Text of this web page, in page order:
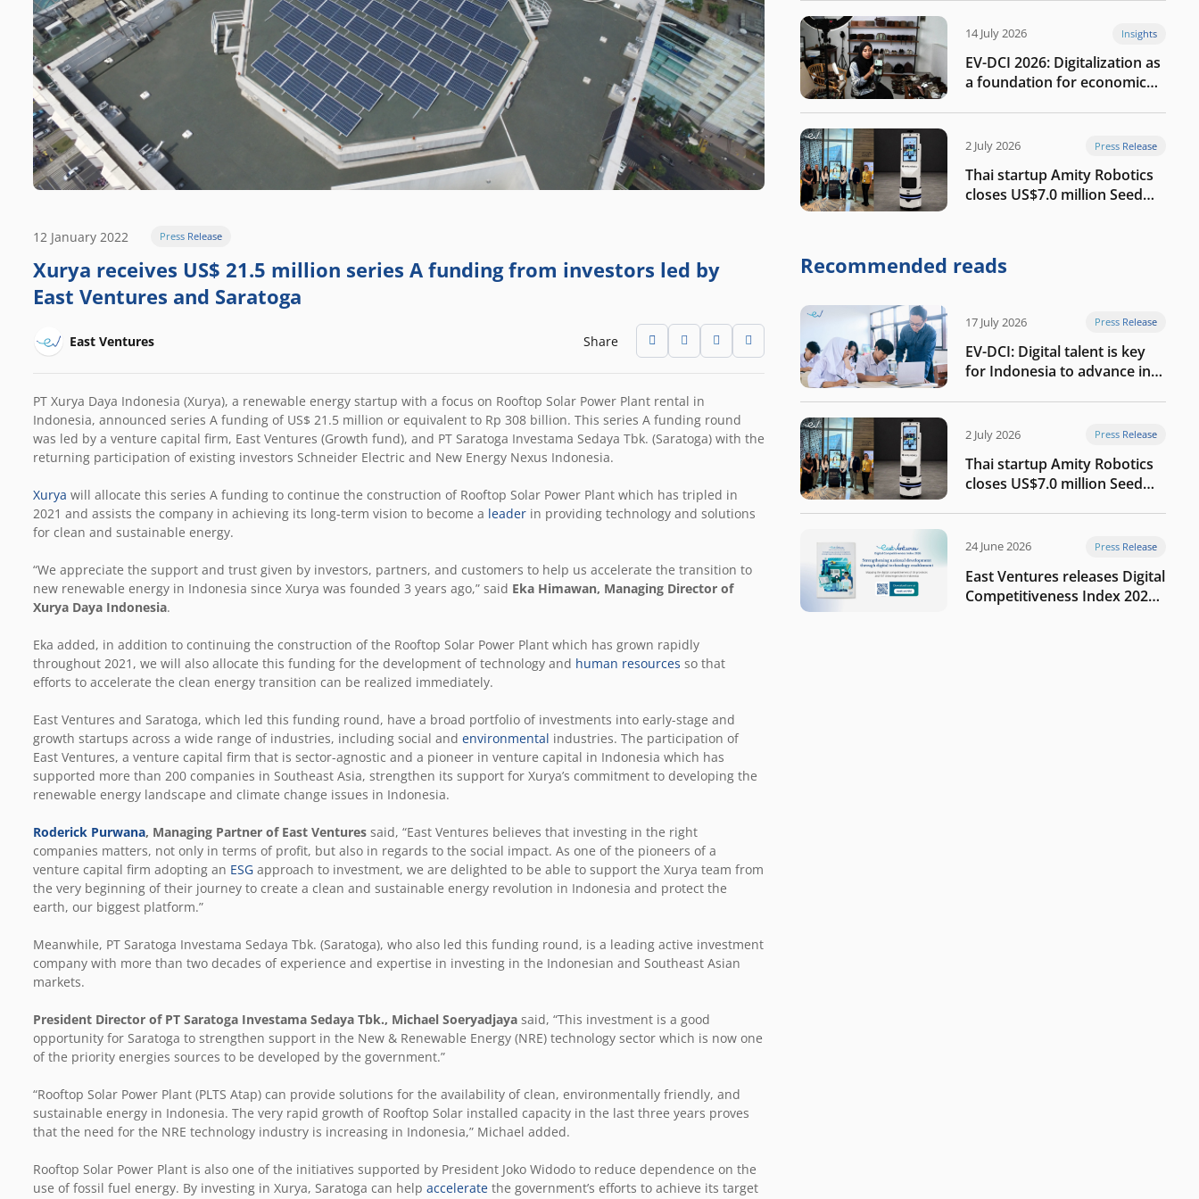
12 January 2022 Press Release
Xurya receives US$ 21.5 million series A funding from investors led by
East Ventures and Saratoga
East Ventures Share
PT Xurya Daya Indonesia (Xurya), a renewable energy startup with a focus on Rooftop Solar Power Plant rental in
Indonesia, announced series A funding of US$ 21.5 million or equivalent to Rp 308 billion. This series A funding round
was led by a venture capital firm, East Ventures (Growth fund), and PT Saratoga Investama Sedaya Tbk. (Saratoga) with the
returning participation of existing investors Schneider Electric and New Energy Nexus Indonesia.
Xurya will allocate this series A funding to continue the construction of Rooftop Solar Power Plant which has tripled in
2021 and assists the company in achieving its long-term vision to become a leader in providing technology and solutions
for clean and sustainable energy.
“We appreciate the support and trust given by investors, partners, and customers to help us accelerate the transition to
new renewable energy in Indonesia since Xurya was founded 3 years ago,” said Eka Himawan, Managing Director of
Xurya Daya Indonesia.
Eka added, in addition to continuing the construction of the Rooftop Solar Power Plant which has grown rapidly
throughout 2021, we will also allocate this funding for the development of technology and human resources so that
efforts to accelerate the clean energy transition can be realized immediately.
East Ventures and Saratoga, which led this funding round, have a broad portfolio of investments into early-stage and
growth startups across a wide range of industries, including social and environmental industries. The participation of
East Ventures, a venture capital firm that is sector-agnostic and a pioneer in venture capital in Indonesia which has
supported more than 200 companies in Southeast Asia, strengthen its support for Xurya’s commitment to developing the
renewable energy landscape and climate change issues in Indonesia.
Roderick Purwana, Managing Partner of East Ventures said, “East Ventures believes that investing in the right
companies matters, not only in terms of profit, but also in regards to the social impact. As one of the pioneers of a
venture capital firm adopting an ESG approach to investment, we are delighted to be able to support the Xurya team from
the very beginning of their journey to create a clean and sustainable energy revolution in Indonesia and protect the
earth, our biggest platform.”
Meanwhile, PT Saratoga Investama Sedaya Tbk. (Saratoga), who also led this funding round, is a leading active investment
company with more than two decades of experience and expertise in investing in the Indonesian and Southeast Asian
markets.
President Director of PT Saratoga Investama Sedaya Tbk., Michael Soeryadjaya said, “This investment is a good
opportunity for Saratoga to strengthen support in the New & Renewable Energy (NRE) technology sector which is now one
of the priority energies sources to be developed by the government.”
“Rooftop Solar Power Plant (PLTS Atap) can provide solutions for the availability of clean, environmentally friendly, and
sustainable energy in Indonesia. The very rapid growth of Rooftop Solar installed capacity in the last three years proves
that the need for the NRE technology industry is increasing in Indonesia,” Michael added.
Rooftop Solar Power Plant is also one of the initiatives supported by President Joko Widodo to reduce dependence on the
use of fossil fuel energy. By investing in Xurya, Saratoga can help accelerate the government’s efforts to achieve its target
14 July 2026 Insights
EV-DCI 2026: Digitalization as
a foundation for economic
2 July 2026 Press Release
Thai startup Amity Robotics
closes US$7.0 million Seed
company
Recommended reads
17 July 2026 Press Release
EV-DCI: Digital talent is key
for Indonesia to advance in
2 July 2026 Press Release
Thai startup Amity Robotics
closes US$7.0 million Seed
company
24 June 2026 Press Release
East Ventures releases Digital
Competitiveness Index 2026,